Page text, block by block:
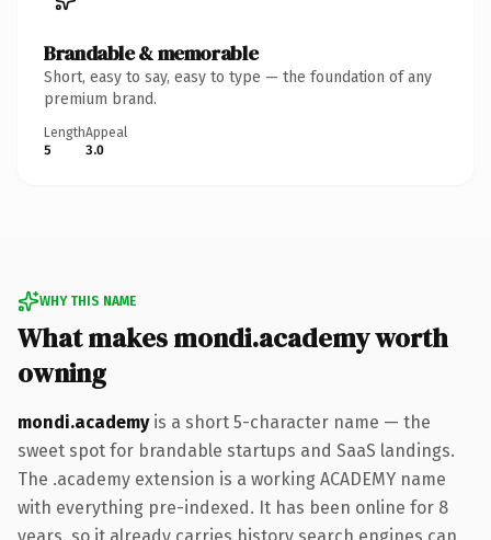
Brandable & memorable
Short, easy to say, easy to type — the foundation of any
premium brand.
Length
5
Appeal
3.0
WHY THIS NAME
What makes mondi.academy worth
owning
mondi.academyis a short 5-character name — the
sweet spot for brandable startups and SaaS landings.
The .academy extension is a working ACADEMY name
with everything pre-indexed. It has been online for 8
years, so it already carries history search engines can